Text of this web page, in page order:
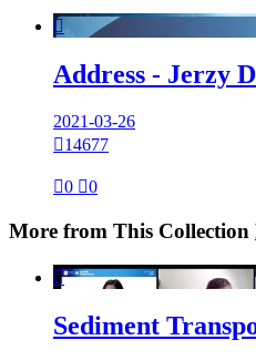

Address - Jerzy
2021-03-26
14677
0 0
More from This Collection

Sediment